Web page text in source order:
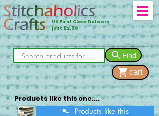
UK First Class Delivery
just £2.90
Find
cart
Products like this one....
Products like this